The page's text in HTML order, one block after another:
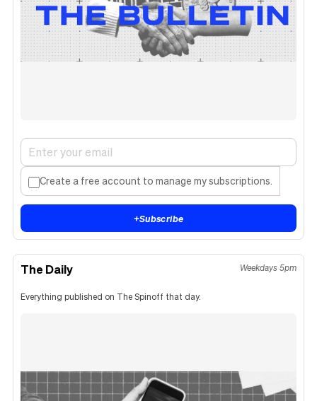
Create a free account to manage my subscriptions.
+Subscribe
The Daily Weekdays 5pm
Everything published on The Spinoff that day.